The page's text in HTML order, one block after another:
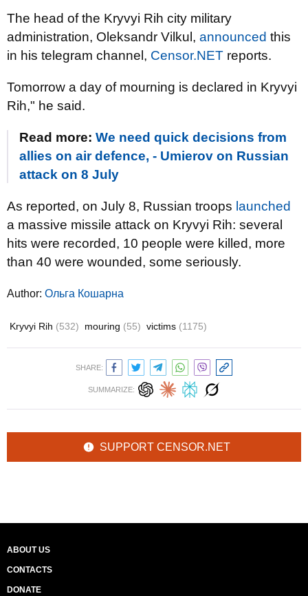
The head of the Kryvyi Rih city military
administration, Oleksandr Vilkul, announced this
in his telegram channel, Censor.NET reports.
Tomorrow a day of mourning is declared in Kryvyi
Rih," he said.
Read more: We need quick decisions from
allies on air defence, - Umierov on Russian
attack on 8 July
As reported, on July 8, Russian troops launched
a massive missile attack on Kryvyi Rih: several
hits were recorded, 10 people were killed, more
than 40 were wounded, some seriously.
Author: Ольга Кошарна
Kryvyi Rih (532) mouring (55) victims (1175)
SHARE:
SUMMARIZE:
SUPPORT CENSOR.NET
ABOUT US
CONTACTS
DONATE